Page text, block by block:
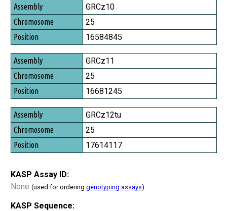
Assembly
Chromosome
Position
GRCz10
25
16584845
GRCz11
25
16681245
GRCz12tu
25
17614117
KASP Assay ID:
None (used for ordering genotyping assays)
KASP Sequence: